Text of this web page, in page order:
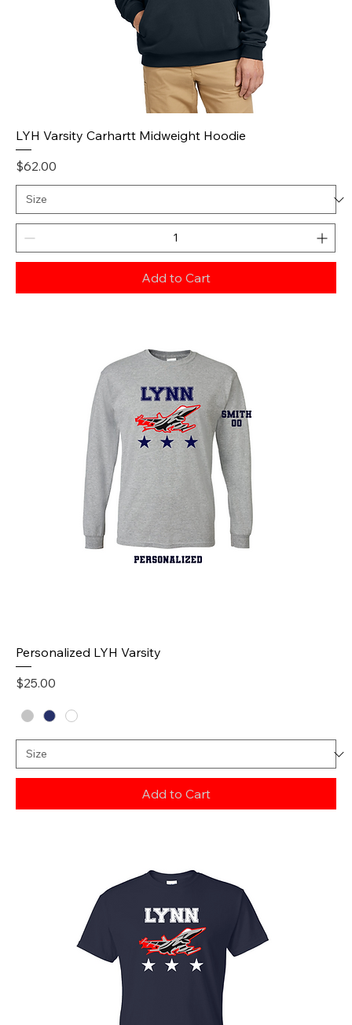
LYH Varsity Carhartt Midweight Hoodie
Price
$62.00
Add to Cart
Personalized LYH Varsity
Price
$25.00
Add to Cart